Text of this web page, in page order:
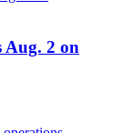
Aug. 2 on